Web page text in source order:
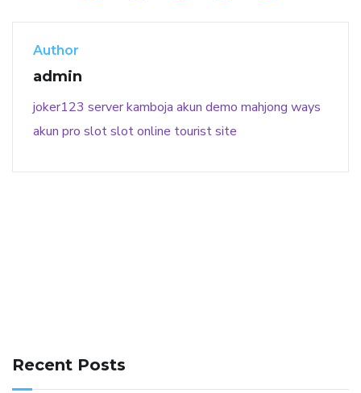
Author
admin
joker123 server kamboja akun demo mahjong ways
akun pro slotslot online tourist site
Recent Posts